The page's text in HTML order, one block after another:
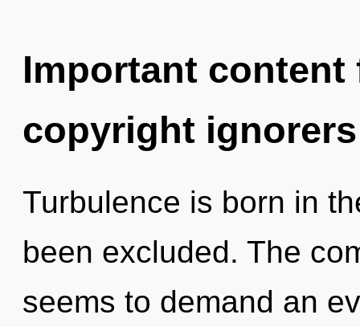
Important
copyright ignorers
Turbulence is born in
been excluded. The
seems to demand an